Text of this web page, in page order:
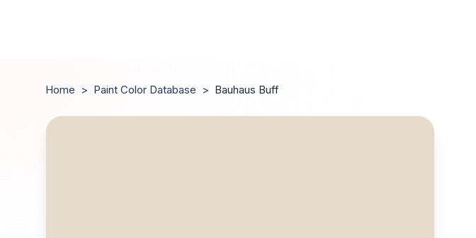
Home > Paint Color Database > Bauhaus Buff